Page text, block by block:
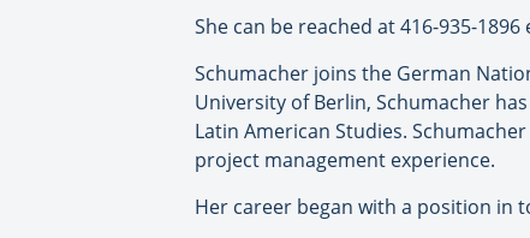
She can be reached at 416-935-1896
Schumacher joins the German
University of Berlin, Schumacher
Latin American Studies.
project management experience.
Her career began with a position in